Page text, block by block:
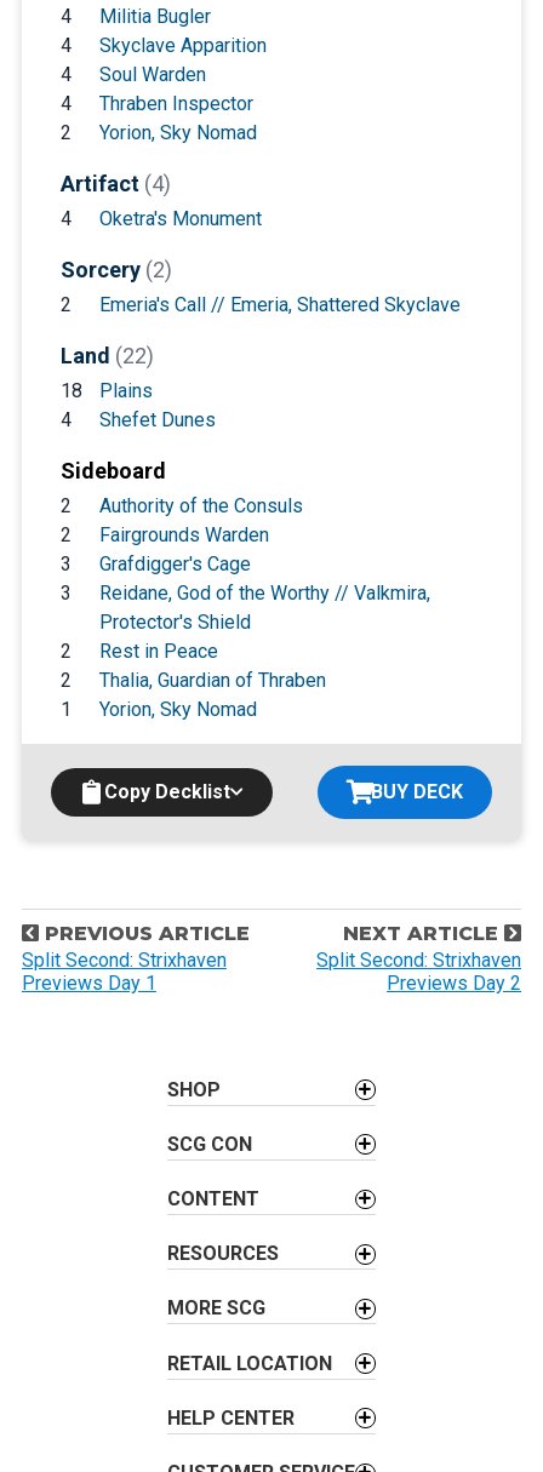
4
Militia Bugler
4
Skyclave Apparition
4
Soul Warden
4
Thraben Inspector
2
Yorion, Sky Nomad
Artifact (4)
4 Oketra's Monument
Sorcery (2)
2 Emeria's Call // Emeria, Shattered Skyclave
Land (22)
18
Plains
4
Shefet Dunes
Sideboard
2
Authority of the Consuls
2
Fairgrounds Warden
3
Grafdigger's Cage
3
Reidane, God of the Worthy // Valkmira,
Protector's Shield
2
Rest in Peace
2
Thalia, Guardian of Thraben
1
Yorion, Sky Nomad
Copy Decklist BUY DECK
P
o
s
PREVIOUS ARTICLE
Split Second: Strixhaven
Previews Day 1
NEXT ARTICLE
Split Second: Strixhaven
Previews Day 2
SHOP
SCG CON
CONTENT
RESOURCES
MORE SCG
RETAIL LOCATION
HELP CENTER